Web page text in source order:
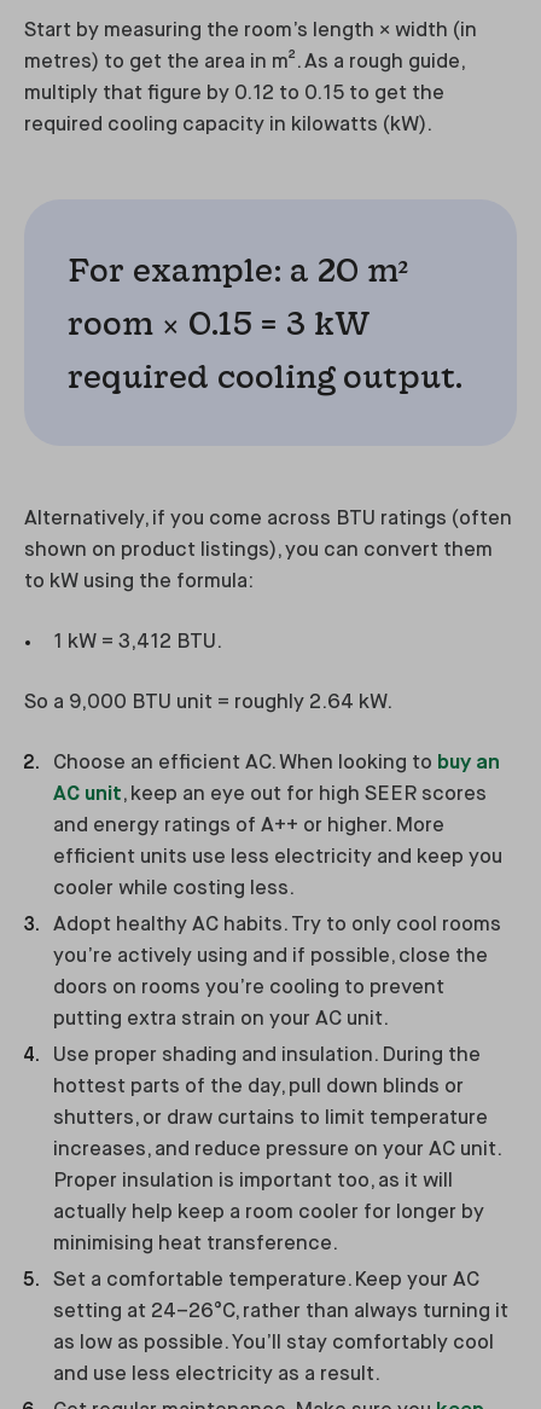
Start by measuring the room’s length × width (in
metres) to get the area in m². As a rough guide,
multiply that figure by 0.12 to 0.15 to get the
required cooling capacity in kilowatts (kW).
For example: a 20 m²
room × 0.15 = 3 kW
required cooling output.
Alternatively, if you come across BTU ratings (often
shown on product listings), you can convert them
to kW using the formula:
1 kW = 3,412 BTU.
So a 9,000 BTU unit = roughly 2.64 kW.
Choose an efficient AC. When looking to buy an
AC unit, keep an eye out for high SEER scores
and energy ratings of A++ or higher. More
efficient units use less electricity and keep you
cooler while costing less.
Adopt healthy AC habits. Try to only cool rooms
you’re actively using and if possible, close the
doors on rooms you’re cooling to prevent
putting extra strain on your AC unit.
Use proper shading and insulation. During the
hottest parts of the day, pull down blinds or
shutters, or draw curtains to limit temperature
increases, and reduce pressure on your AC unit.
Proper insulation is important too, as it will
actually help keep a room cooler for longer by
minimising heat transference.
Set a comfortable temperature. Keep your AC
setting at 24–26°C, rather than always turning it
as low as possible. You’ll stay comfortably cool
and use less electricity as a result.